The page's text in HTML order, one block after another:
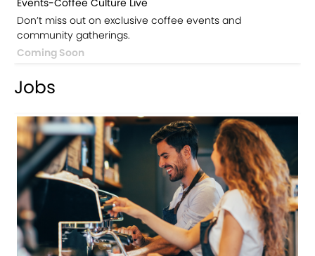
Don’t miss out on exclusive coffee events and
community gatherings.
Coming Soon
Jobs